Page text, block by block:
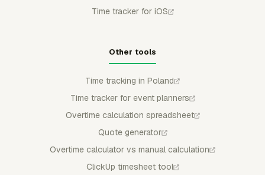
Time tracker for iOS
Other tools
Time tracking in Poland
Time tracker for event planners
Overtime calculation spreadsheet
Quote generator
Overtime calculator vs manual calculation
ClickUp timesheet tool